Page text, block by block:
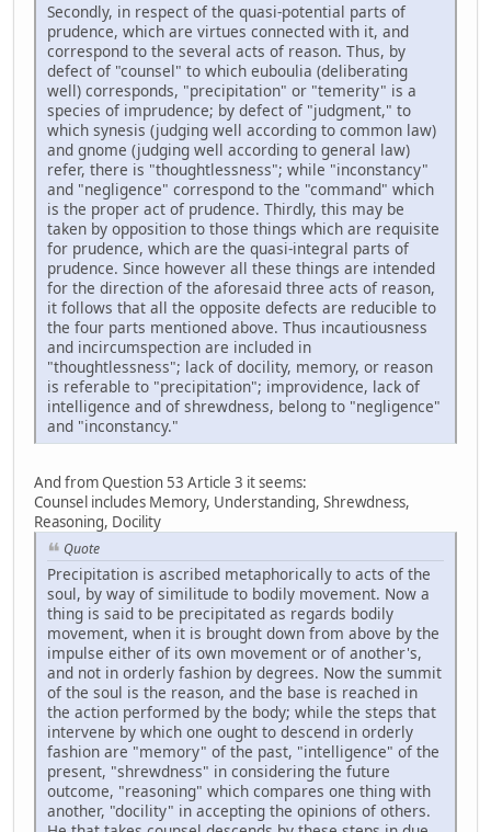
Secondly, in respect of the quasi-potential parts of
prudence, which are virtues connected with it, and
correspond to the several acts of reason. Thus, by
defect of "counsel" to which euboulia (deliberating
well) corresponds, "precipitation" or "temerity" is a
species of imprudence; by defect of "judgment," to
which synesis (judging well according to common law)
and gnome (judging well according to general law)
refer, there is "thoughtlessness"; while "inconstancy"
and "negligence" correspond to the "command" which
is the proper act of prudence. Thirdly, this may be
taken by opposition to those things which are requisite
for prudence, which are the quasi-integral parts of
prudence. Since however all these things are intended
for the direction of the aforesaid three acts of reason,
it follows that all the opposite defects are reducible to
the four parts mentioned above. Thus incautiousness
and incircumspection are included in
"thoughtlessness"; lack of docility, memory, or reason
is referable to "precipitation"; improvidence, lack of
intelligence and of shrewdness, belong to "negligence"
and "inconstancy."
And from Question 53 Article 3 it seems:
Counsel includes Memory, Understanding, Shrewdness,
Reasoning, Docility
Quote
Precipitation is ascribed metaphorically to acts of the
soul, by way of similitude to bodily movement. Now a
thing is said to be precipitated as regards bodily
movement, when it is brought down from above by the
impulse either of its own movement or of another's,
and not in orderly fashion by degrees. Now the summit
of the soul is the reason, and the base is reached in
the action performed by the body; while the steps that
intervene by which one ought to descend in orderly
fashion are "memory" of the past, "intelligence" of the
present, "shrewdness" in considering the future
outcome, "reasoning" which compares one thing with
another, "docility" in accepting the opinions of others.